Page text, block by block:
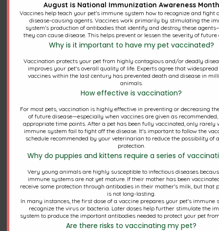
August is National Immunization Awareness Month
Vaccines help teach your pet's immune system how to recognize and fight
disease-causing agents. Vaccines work primarily by stimulating the
system's production of antibodies that identify and destroy these
they can cause disease. This helps prevent or lessen the severity of future
Why is it important to have my pet vaccinated?
Vaccination protects your pet from highly contagious and/or deadly
improves your pet's overall quality of life. Experts agree that widespread
vaccines within the last century has prevented death and disease in
animals.
How effective is vaccination?
For most pets, vaccination is highly effective in preventing or decreasing
of future disease—especially when vaccines are given as
appropriate time points. After a pet has been fully vaccinated, only rarely
immune system fail to fight off the disease. It's important to follow the
schedule recommended by your veterinarian to reduce the possibility of
protection.
Why do puppies and kittens require a series of
Very young animals are highly susceptible to infectious diseases
immune systems are not yet mature. If their mother has been
receive some protection through antibodies in their mother's milk, but that
is not long-lasting.
In many instances, the first dose of a vaccine prepares your pet's immune
recognize the virus or bacteria. Later doses help further stimulate the
system to produce the important antibodies needed to protect your pet
Are there risks to vaccinating my pet?
Our mission is to provide the
highest quality care in a
friendly and informative
environment.